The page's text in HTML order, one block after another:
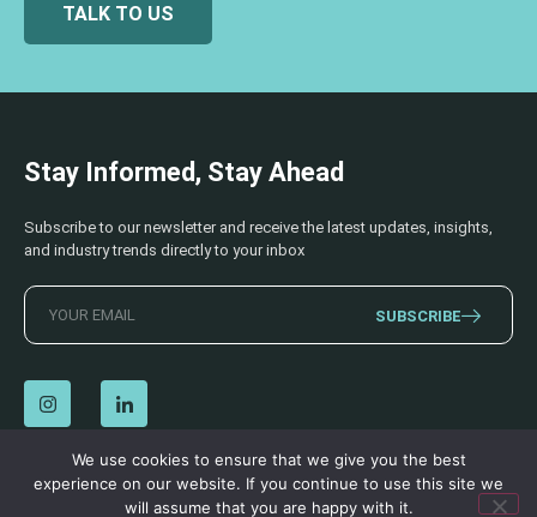
TALK TO US
Stay Informed, Stay Ahead
Subscribe to our newsletter and receive the latest updates, insights,
and industry trends directly to your inbox
SUBSCRIBE
© 2026 AECSS. All Rights Reserved. Privacy Policy Terms & Conditions
We use cookies to ensure that we give you the best
experience on our website. If you continue to use this site we
will assume that you are happy with it.